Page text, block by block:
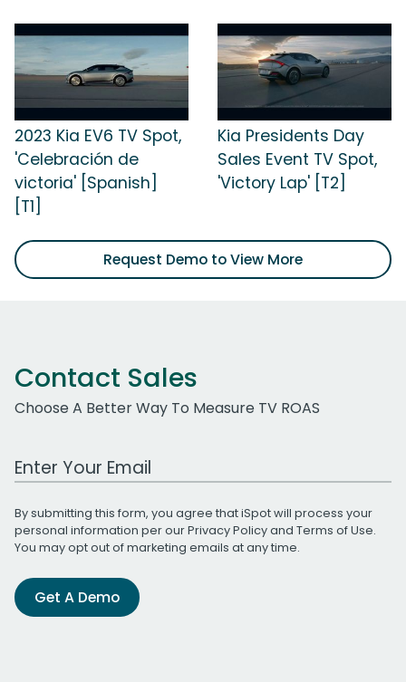
2023 Kia EV6 TV Spot,
'Celebración de
victoria' [Spanish]
[T1]
Kia Presidents Day
Sales Event TV Spot,
'Victory Lap' [T2]
Request Demo to View More
Contact Sales
Choose A Better Way To Measure TV ROAS
Work Email Address
By submitting this form, you agree that iSpot will process your
personal information per ourPrivacy Policyand Terms of Use.
You may opt out of marketing emails at any time.
Get A Demo